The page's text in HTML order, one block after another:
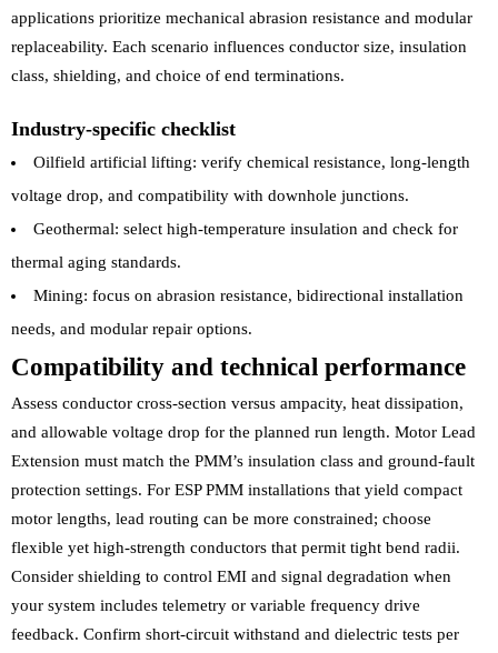
applications prioritize mechanical abrasion resistance and modular
replaceability. Each scenario influences conductor size, insulation
class, shielding, and choice of end terminations.
Industry-specific checklist
Oilfield artificial lifting: verify chemical resistance, long-length
voltage drop, and compatibility with downhole junctions.
Geothermal: select high-temperature insulation and check for
thermal aging standards.
Mining: focus on abrasion resistance, bidirectional installation
needs, and modular repair options.
Compatibility and technical performance
Assess conductor cross-section versus ampacity, heat dissipation,
and allowable voltage drop for the planned run length. Motor Lead
Extension must match the PMM’s insulation class and ground-fault
protection settings. For ESP PMM installations that yield compact
motor lengths, lead routing can be more constrained; choose
flexible yet high-strength conductors that permit tight bend radii.
Consider shielding to control EMI and signal degradation when
your system includes telemetry or variable frequency drive
feedback. Confirm short-circuit withstand and dielectric tests per